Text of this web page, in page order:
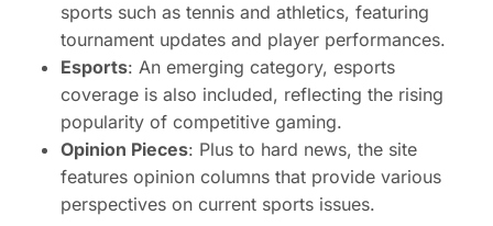
sports such as tennis and athletics, featuring
tournament updates and player performances.
Esports: An emerging category, esports
coverage is also included, reflecting the rising
popularity of competitive gaming.
Opinion Pieces: Plus to hard news, the site
features opinion columns that provide various
perspectives on current sports issues.